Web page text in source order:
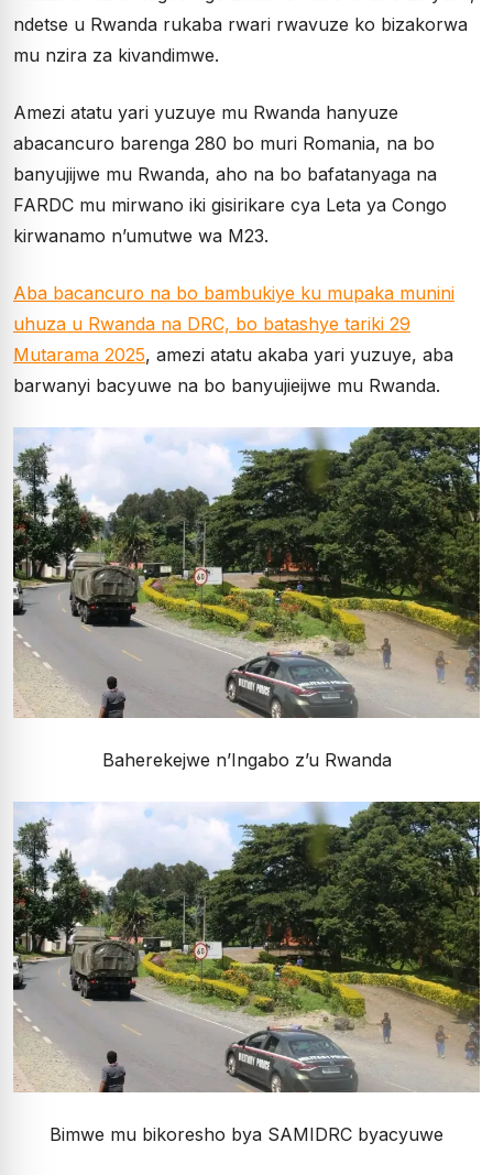
ndetse u Rwanda rukaba rwari rwavuze ko bizakorwa
mu nzira za kivandimwe.
Amezi atatu yari yuzuye mu Rwanda hanyuze
abacancuro barenga 280 bo muri Romania, na bo
banyujijwe mu Rwanda, aho na bo bafatanyaga na
FARDC mu mirwano iki gisirikare cya Leta ya Congo
kirwanamo n’umutwe wa M23.
Aba bacancuro na bo bambukiye ku mupaka munini
uhuza u Rwanda na DRC, bo batashye tariki 29
Mutarama 2025, amezi atatu akaba yari yuzuye, aba
barwanyi bacyuwe na bo banyujieijwe mu Rwanda.
Baherekejwe n’Ingabo z’u Rwanda
Bimwe mu bikoresho bya SAMIDRC byacyuwe